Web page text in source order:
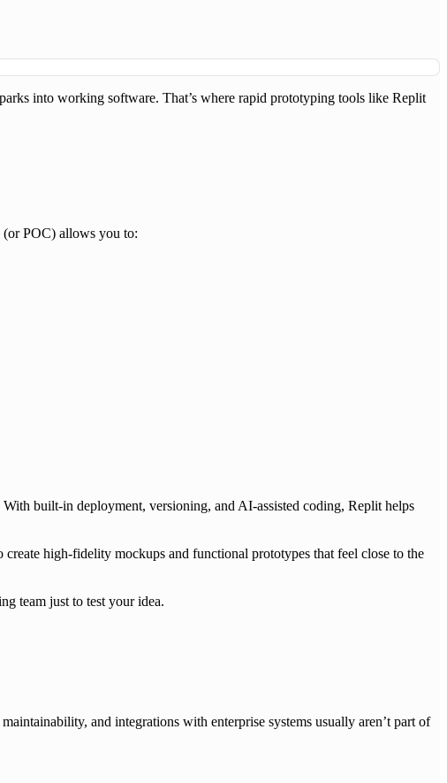
into working software. That’s where rapid prototyping tools like Replit
(or POC) allows you to:
built-in deployment, versioning, and AI-assisted coding, Replit helps
high-fidelity mockups and functional prototypes that feel close to the
team just to test your idea.
and integrations with enterprise systems usually aren’t part of